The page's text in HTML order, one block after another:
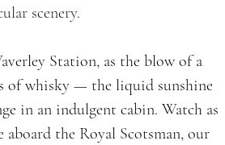
scenery.
Station, as the blow of a
of whisky — the liquid sunshine
in an indulgent cabin. Watch as
the Royal Scotsman, our